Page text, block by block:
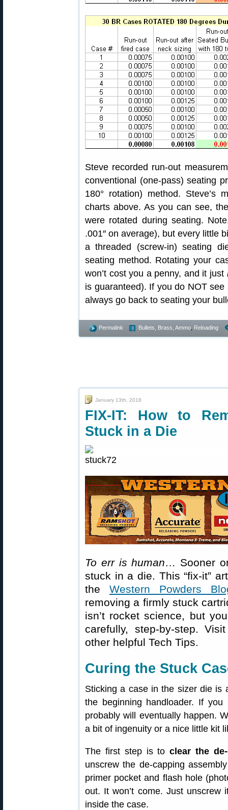
Steve recorded run-out
conventional (one-pass) seating
180° rotation) method. Steve’s
charts above. As you can see,
were rotated during seating.
.001″ on average), but every little
a threaded (screw-in) seating
seating method. Rotating your
won’t cost you a penny, and it just
is guaranteed). If you do NOT
always go back to seating your
Permalink Bullets, Brass, Ammo Reloading
January 13th, 2018
FIX-IT: How to
Stuck in a Die
To err is human… Sooner
stuck in a die. This “fix-it”
the Western Powders
removing a firmly stuck
isn’t rocket science, but
carefully, step-by-step.
other helpful Tech Tips.
Curing the Stuck
Sticking a case in the sizer die is
the beginning handloader. If
probably will eventually happen.
a bit of ingenuity or a nice little kit
The first step is toclear the
unscrew the de-capping
primer pocket and flash hole
out. It won’t come. Just
inside the case.